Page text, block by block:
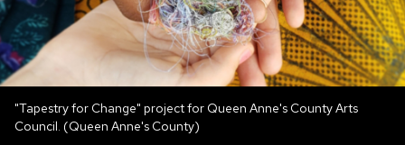
"Tapestry for Change" project for Queen Anne's County Arts
Council. (Queen Anne's County)